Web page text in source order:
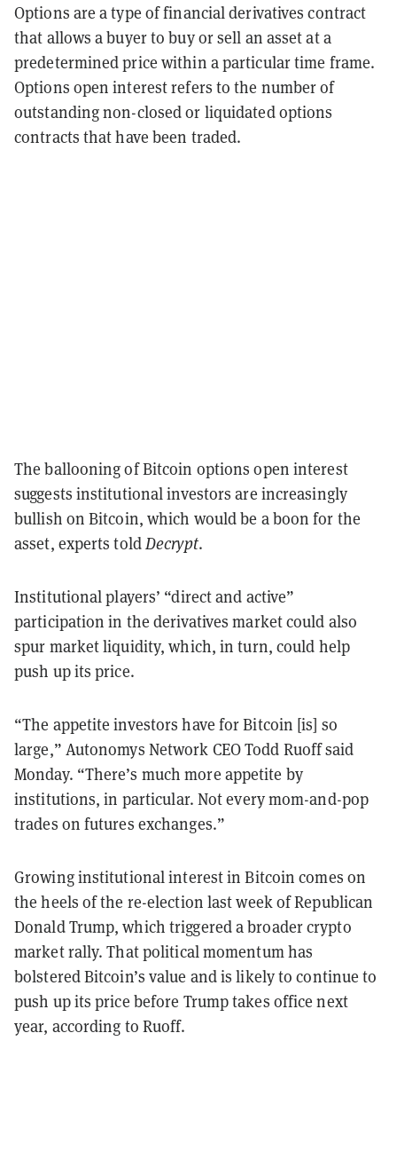
Options are a type of financial derivatives contract
that allows a buyer to buy or sell an asset at a
predetermined price within a particular time frame.
Options open interest refers to the number of
outstanding non-closed or liquidated options
contracts that have been traded.
The ballooning of Bitcoin options open interest
suggests institutional investors are increasingly
bullish on Bitcoin, which would be a boon for the
asset, experts toldDecrypt.
Institutional players’ “direct and active”
participation in the derivatives market could also
spur market liquidity, which, in turn, could help
push up its price.
“The appetite investors have for Bitcoin [is] so
large,” Autonomys Network CEO Todd Ruoff said
Monday. “There’s much more appetite by
institutions, in particular. Not every mom-and-pop
trades on futures exchanges.”
Growing institutional interest in Bitcoin comes on
the heels of the re-election last week of Republican
Donald Trump, which triggered a broader crypto
market rally. That political momentum has
bolstered Bitcoin’s value and is likely to continue to
push up its price before Trump takes office next
year, according to Ruoff.